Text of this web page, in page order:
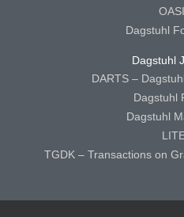
Dagstuhl
Dagstuhl
DARTS –
Dagstuhl
Dagstuhl
TGDK – Transactions on